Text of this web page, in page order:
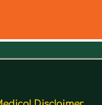
before about a